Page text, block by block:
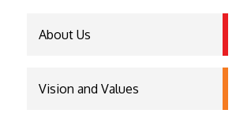
About Us
Vision and Values